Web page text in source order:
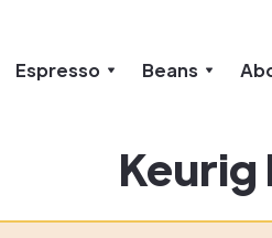
Espresso Beans
Keurig